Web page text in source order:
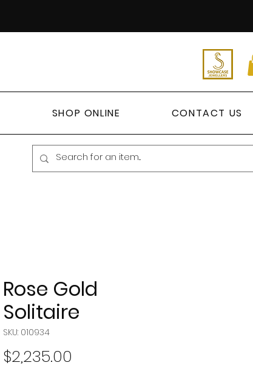
SHOP ONLINE CONTACT US
Rose Gold
Solitaire
SKU: 010934
$2,235.00